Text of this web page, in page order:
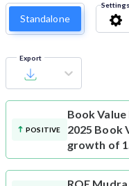
Standalone
Settings
Export
POSITIVE
Book Value
2025 Book
growth of